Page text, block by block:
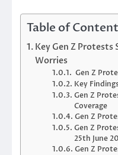
Table of
Key Gen Z Protests
Worries
Gen Z
Key
Gen Z
Coverage
Gen Z
Gen Z
25th June
Gen Z